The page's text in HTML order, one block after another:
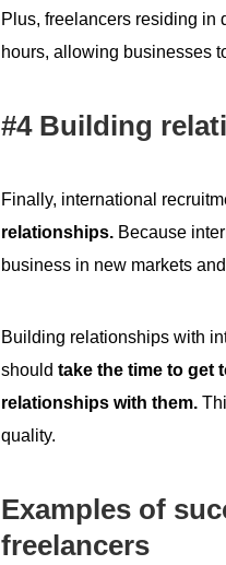
Plus, freelancers residing in
hours, allowing businesses
#4 Building
Finally, international
relationships. Because
business in new markets
Building relationships with
should take the time to get
relationships with them.
quality.
Examples of
freelancers